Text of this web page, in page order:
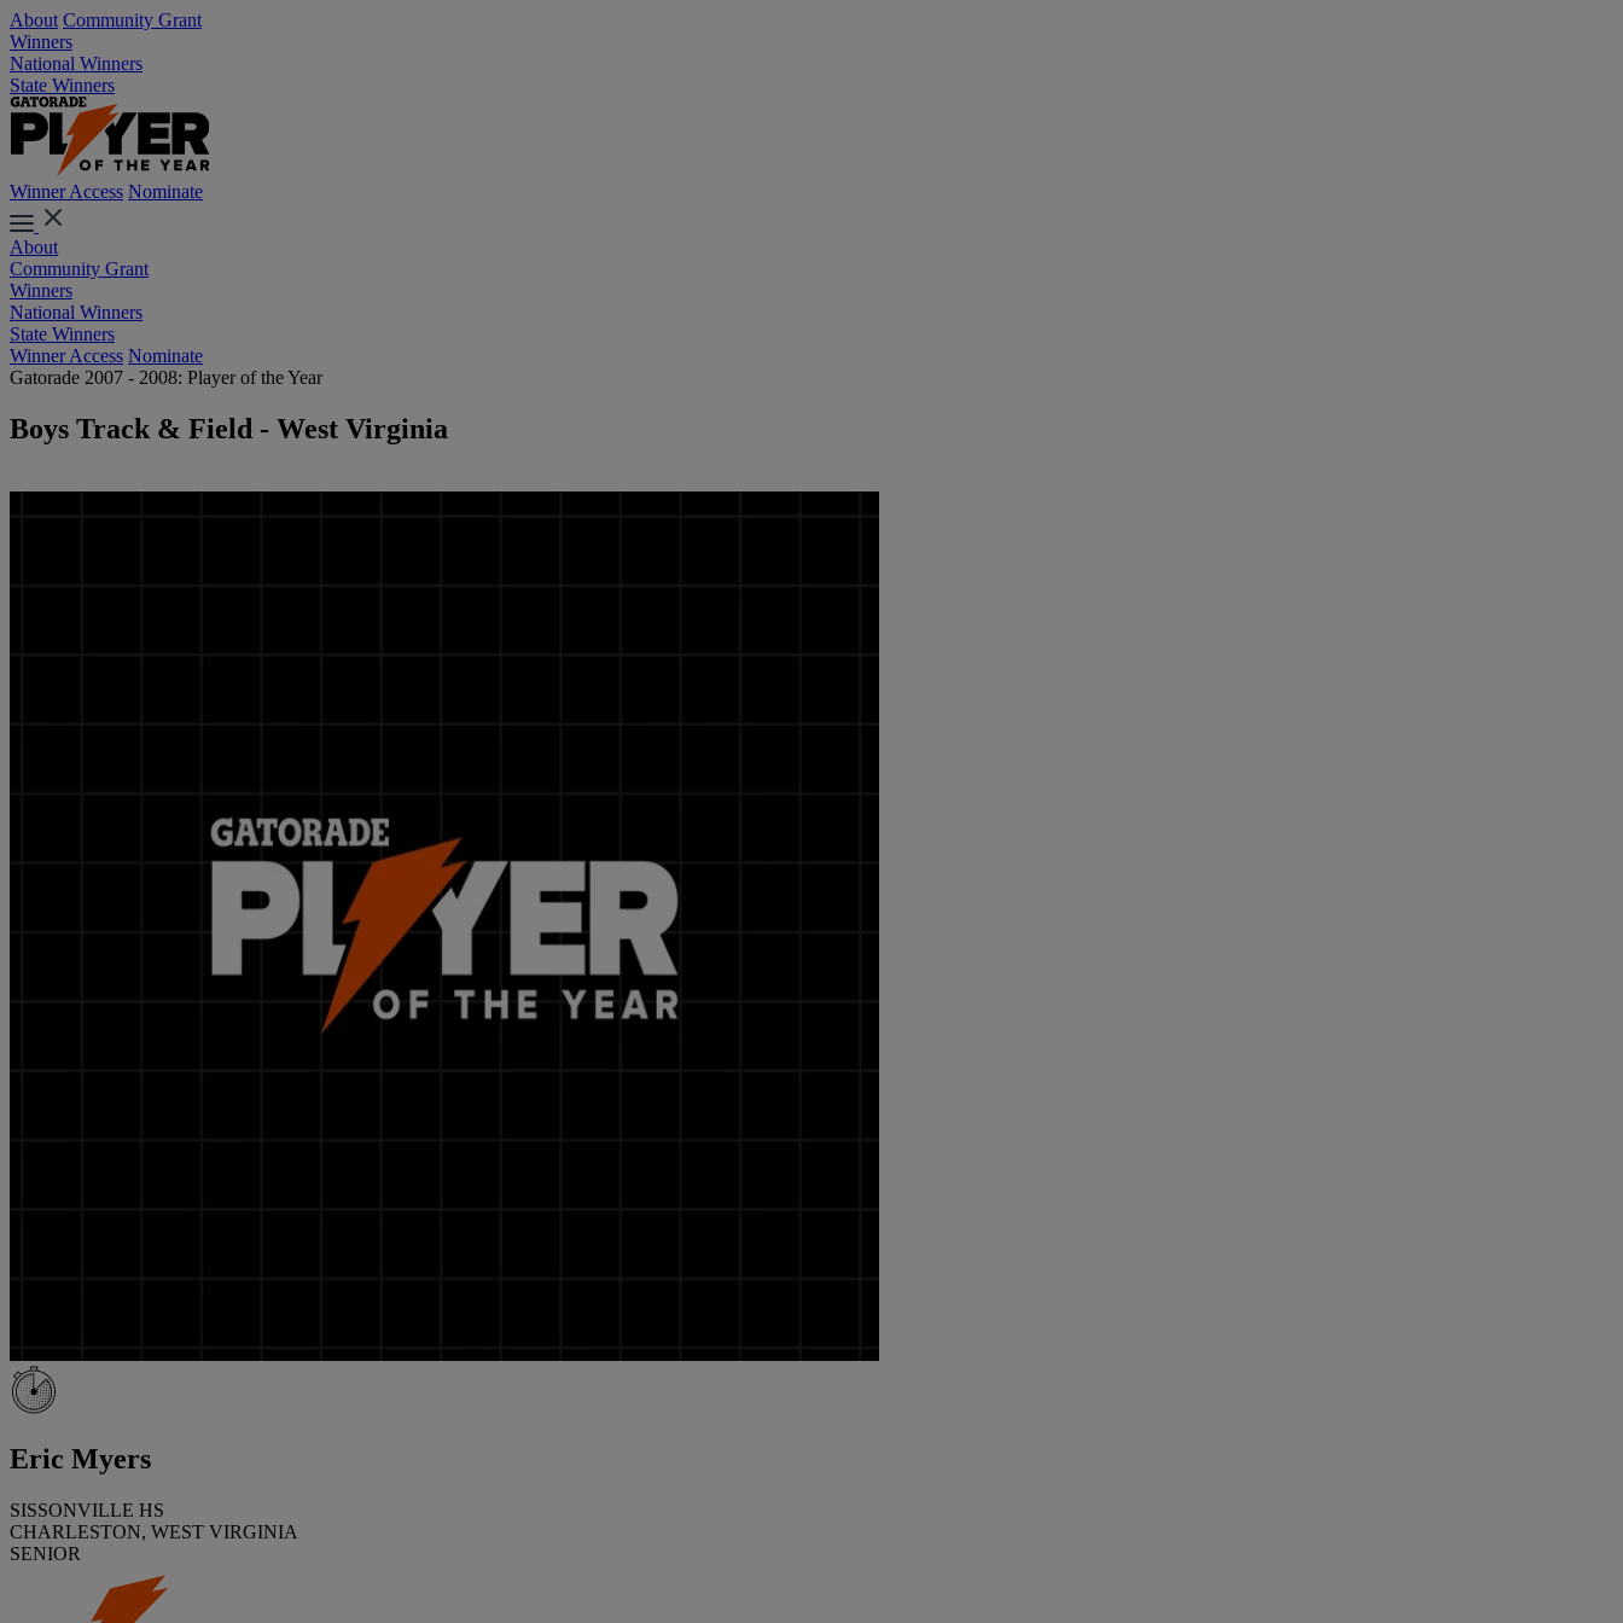
About Community Grant
Winners
National Winners
State Winners
Winner Access Nominate
About
Community Grant
Winners
National Winners
State Winners
Winner Access Nominate
Gatorade 2007 - 2008: Player of the Year
Boys Track & Field - West Virginia
Eric Myers
SISSONVILLE HS
CHARLESTON, WEST VIRGINIA
SENIOR